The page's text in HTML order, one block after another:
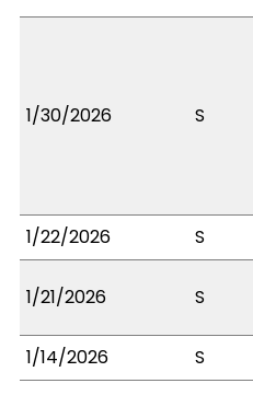
1/30/2026 S
1/22/2026
S
1/21/2026 S
1/14/2026
S